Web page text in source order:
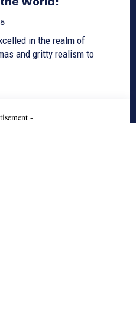
in the realm of
and gritty realism to
-